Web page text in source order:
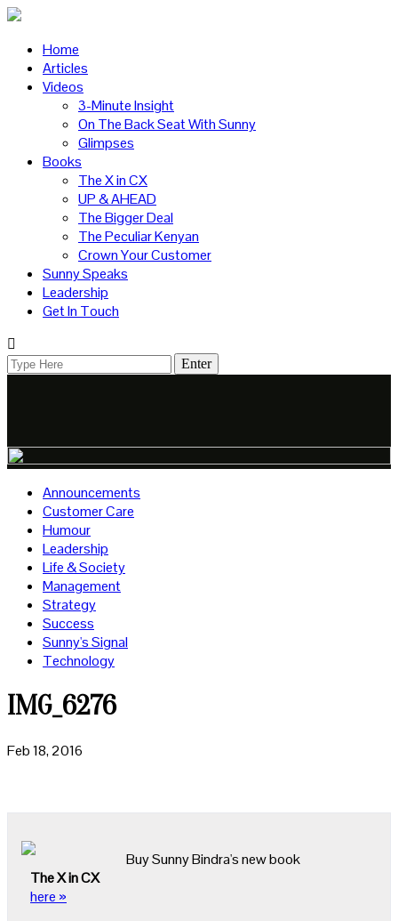
Home
Articles
Videos
3-Minute Insight
On The Back Seat With Sunny
Glimpses
Books
The X in CX
UP & AHEAD
The Bigger Deal
The Peculiar Kenyan
Crown Your Customer
Sunny Speaks
Leadership
Get In Touch
Announcements
Customer Care
Humour
Leadership
Life & Society
Management
Strategy
Success
Sunny's Signal
Technology
IMG_6276
Feb 18, 2016
Buy Sunny Bindra's new book
The X in CX
here »